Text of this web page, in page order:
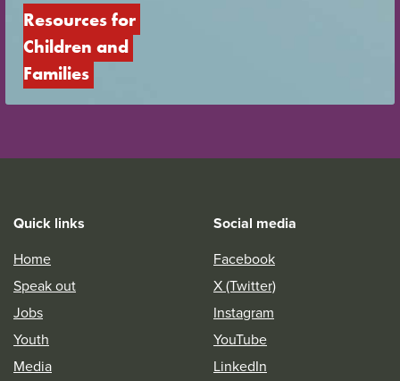
Resources for
Children and
Families
Quick links
Home
Speak out
Jobs
Youth
Media
Social media
Facebook
X (Twitter)
Instagram
YouTube
LinkedIn